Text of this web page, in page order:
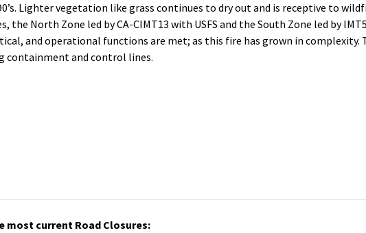
Lighter vegetation like grass continues to dry out and is receptive to
the North Zone led by CA-CIMT13 with USFS and the South Zone led by
and operational functions are met; as this fire has grown in complexity.
containment and control lines.
most current Road Closures: